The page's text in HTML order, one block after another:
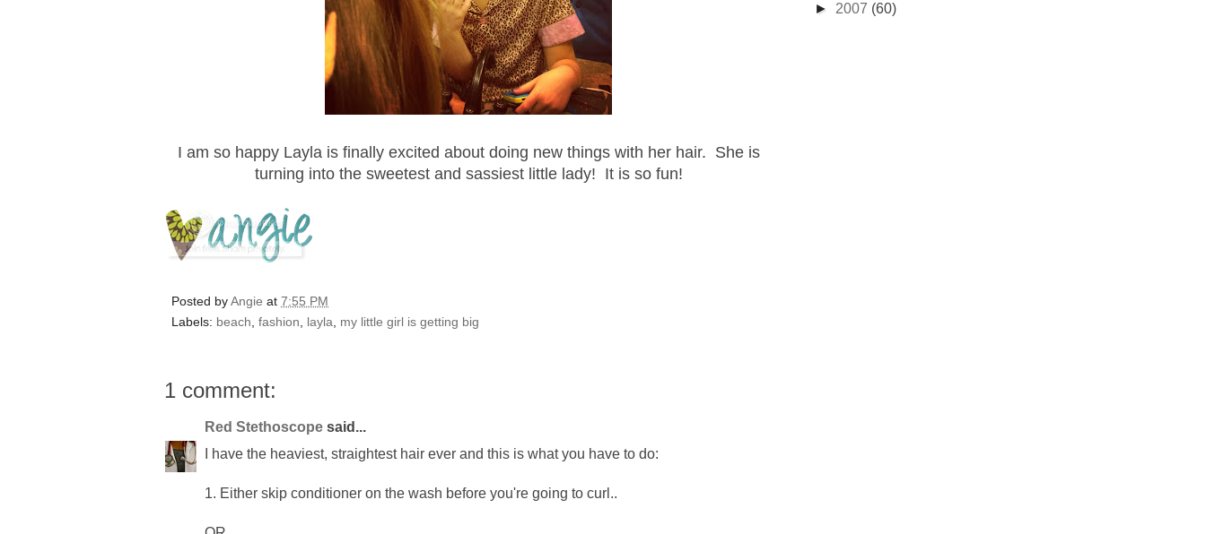
I am so happy Layla is finally excited about doing new things with her hair. She is
turning into the sweetest and sassiest little lady! It is so fun!
Posted byAngie at 7:55 PM
Labels: beach fashion layla my little girl is getting big
1 comment:
Red Stethoscope said...
I have the heaviest, straightest hair ever and this is what you have to do:
1. Either skip conditioner on the wash before you're going to curl..
► 2007 (60)